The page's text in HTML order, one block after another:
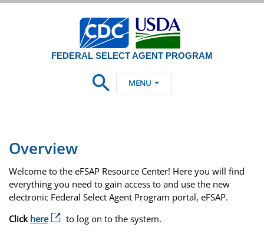
FEDERAL SELECT AGENT PROGRAM
MENU
Overview
Welcome to the eFSAP Resource Center! Here you will find
everything you need to gain access to and use the new
electronic Federal Select Agent Program portal, eFSAP.
Click here
to log on to the system.